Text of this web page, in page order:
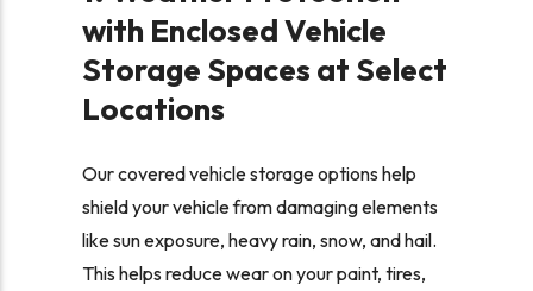
with Enclosed Vehicle
Storage Spaces at Select
Locations
Our covered vehicle storage options help
shield your vehicle from damaging elements
like sun exposure, heavy rain, snow, and hail.
This helps reduce wear on your paint, tires,